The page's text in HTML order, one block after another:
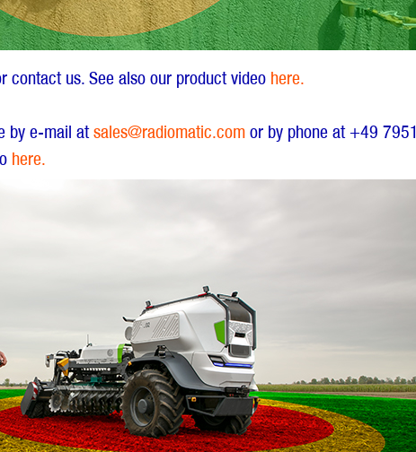
contact us. See also our product video here.
by e-mail atsales@radiomatic.com or by phone at +49 7951
here.